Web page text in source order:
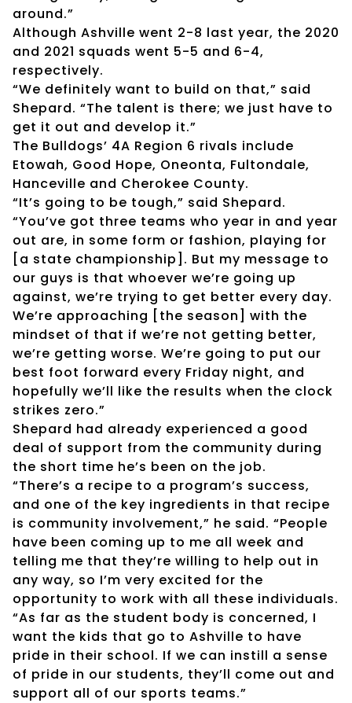
around.”
Although Ashville went 2-8 last year, the 2020
and 2021 squads went 5-5 and 6-4,
respectively.
“We definitely want to build on that,” said
Shepard. “The talent is there; we just have to
get it out and develop it.”
The Bulldogs’ 4A Region 6 rivals include
Etowah, Good Hope, Oneonta, Fultondale,
Hanceville and Cherokee County.
“It’s going to be tough,” said Shepard.
“You’ve got three teams who year in and year
out are, in some form or fashion, playing for
[a state championship]. But my message to
our guys is that whoever we’re going up
against, we’re trying to get better every day.
We’re approaching [the season] with the
mindset of that if we’re not getting better,
we’re getting worse. We’re going to put our
best foot forward every Friday night, and
hopefully we’ll like the results when the clock
strikes zero.”
Shepard had already experienced a good
deal of support from the community during
the short time he’s been on the job.
“There’s a recipe to a program’s success,
and one of the key ingredients in that recipe
is community involvement,” he said. “People
have been coming up to me all week and
telling me that they’re willing to help out in
any way, so I’m very excited for the
opportunity to work with all these individuals.
“As far as the student body is concerned, I
want the kids that go to Ashville to have
pride in their school. If we can instill a sense
of pride in our students, they’ll come out and
support all of our sports teams.”